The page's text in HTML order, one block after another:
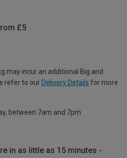
£5
may incur an additional Big and
refer to our Delivery Details for more
between 7am and 7pm.
in as little as 15 minutes -